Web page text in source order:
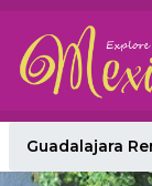
Guadalajara